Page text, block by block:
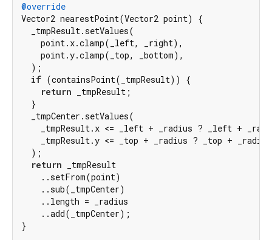
@override
Vector2 nearestPoint(Vector2 point) {
  _tmpResult.setValues(
    point.x.clamp(_left, _right),
    point.y.clamp(_top, _bottom),
  );
if (containsPoint(_tmpResult)) {
return _tmpResult;
  }
  _tmpCenter.setValues(
_tmpResult.x <= _left + _radius ? _left +
_tmpResult.y <= _top + _radius ? _top +
  );
return _tmpResult
    ..setFrom(point)
    ..sub(_tmpCenter)
    ..length = _radius
    ..add(_tmpCenter);
}